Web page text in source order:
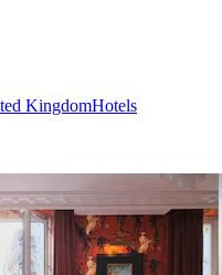
KingdomHotels